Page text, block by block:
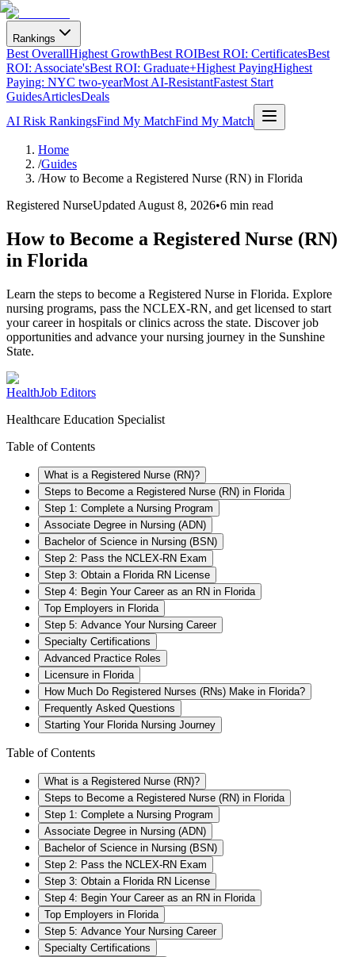
Rankings
Best OverallHighest GrowthBest ROIBest ROI: CertificatesBest
ROI: Associate'sBest ROI: Graduate+Highest PayingHighest
Paying: NYC two-yearMost AI-ResistantFastest Start
GuidesArticlesDeals
AI Risk RankingsFind My MatchFind My Match
Home
/Guides
/How to Become a Registered Nurse (RN) in Florida
Registered NurseUpdated August 8, 2026•6 min read
How to Become a Registered Nurse (RN)
in Florida
Learn the steps to become a Registered Nurse in Florida. Explore
nursing programs, pass the NCLEX-RN, and get licensed to start
your career in hospitals or clinics across the state. Discover job
opportunities and advance your nursing journey in the Sunshine
State.
HealthJob Editors
Healthcare Education Specialist
Table of Contents
What is a Registered Nurse (RN)?
Steps to Become a Registered Nurse (RN) in Florida
Step 1: Complete a Nursing Program
Associate Degree in Nursing (ADN)
Bachelor of Science in Nursing (BSN)
Step 2: Pass the NCLEX-RN Exam
Step 3: Obtain a Florida RN License
Step 4: Begin Your Career as an RN in Florida
Top Employers in Florida
Step 5: Advance Your Nursing Career
Specialty Certifications
Advanced Practice Roles
Licensure in Florida
How Much Do Registered Nurses (RNs) Make in Florida?
Frequently Asked Questions
Starting Your Florida Nursing Journey
Table of Contents
What is a Registered Nurse (RN)?
Steps to Become a Registered Nurse (RN) in Florida
Step 1: Complete a Nursing Program
Associate Degree in Nursing (ADN)
Bachelor of Science in Nursing (BSN)
Step 2: Pass the NCLEX-RN Exam
Step 3: Obtain a Florida RN License
Step 4: Begin Your Career as an RN in Florida
Top Employers in Florida
Step 5: Advance Your Nursing Career
Specialty Certifications